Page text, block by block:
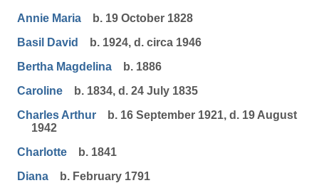
Annie Maria
b. 19 October 1828
Basil David
b. 1924, d. circa 1946
Bertha Magdelina
b. 1886
Caroline
b. 1834, d. 24 July 1835
Charles Arthur
b. 16 September 1921, d. 19 August
1942
Charlotte
b. 1841
Diana
b. February 1791